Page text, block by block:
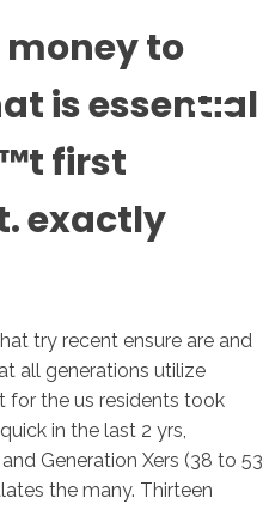
to
is essential
first
exactly
try recent ensure are and
all generations utilize
for the us residents took
in the last 2 yrs,
Generation Xers (38 to 53
the many. Thirteen